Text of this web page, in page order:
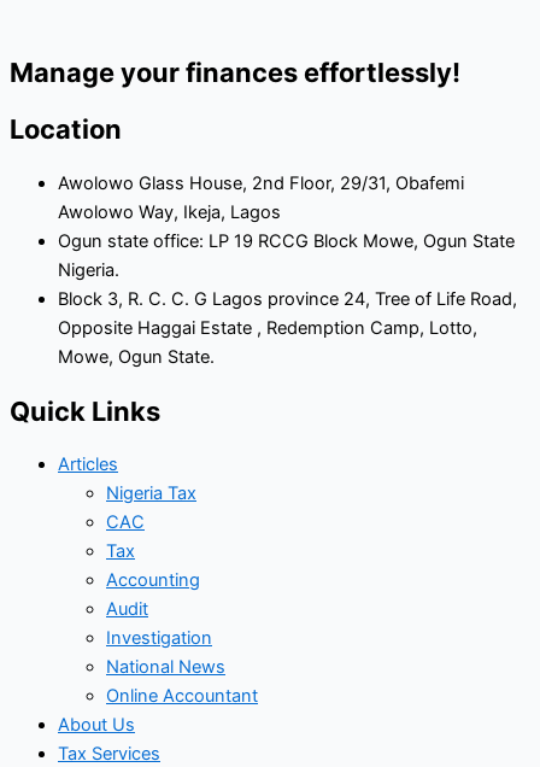
Manage your finances effortlessly!
Location
Awolowo Glass House, 2nd Floor, 29/31, Obafemi
Awolowo Way, Ikeja, Lagos
Ogun state office: LP 19 RCCG Block Mowe, Ogun State
Nigeria.
Block 3, R. C. C. G Lagos province 24, Tree of Life Road,
Opposite Haggai Estate , Redemption Camp, Lotto,
Mowe, Ogun State.
Quick Links
Articles
Nigeria Tax
CAC
Tax
Accounting
Audit
Investigation
National News
Online Accountant
About Us
Tax Services